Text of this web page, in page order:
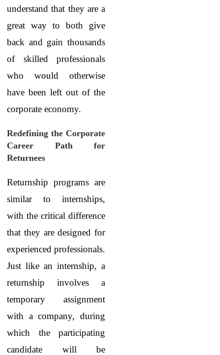
understand that they are a
great way to both give
back and gain thousands
of skilled professionals
who would otherwise
have been left out of the
corporate economy.
Redefining the Corporate
Career Path for
Returnees
Returnship programs are
similar to internships,
with the critical difference
that they are designed for
experienced professionals.
Just like an internship, a
returnship involves a
temporary assignment
with a company, during
which the participating
candidate will be